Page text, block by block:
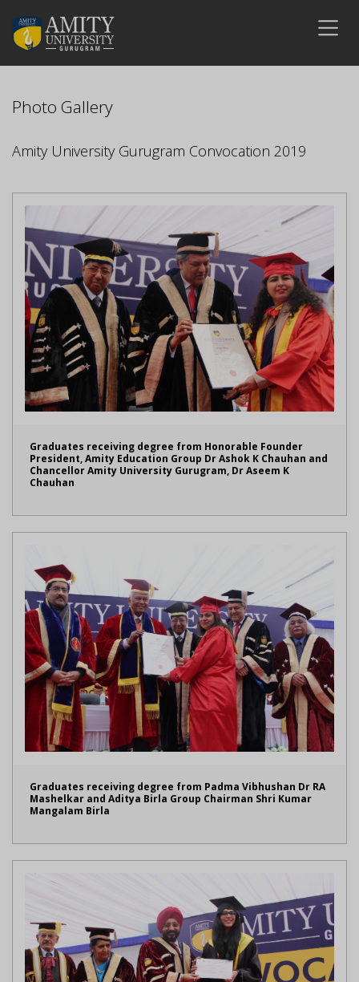
Photo Gallery
Amity University Gurugram Convocation 2019
Graduates receiving degree from Honorable Founder
President, Amity Education Group Dr Ashok K Chauhan and
Chancellor Amity University Gurugram, Dr Aseem K
Chauhan
Graduates receiving degree from Padma Vibhushan Dr RA
Mashelkar and Aditya Birla Group Chairman Shri Kumar
Mangalam Birla